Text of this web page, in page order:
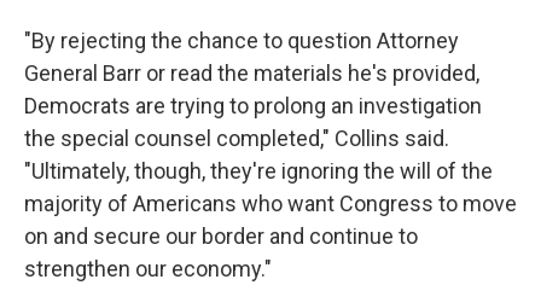
"By rejecting the chance to question Attorney
General Barr or read the materials he's provided,
Democrats are trying to prolong an investigation
the special counsel completed," Collins said.
"Ultimately, though, they're ignoring the will of the
majority of Americans who want Congress to move
on and secure our border and continue to
strengthen our economy."